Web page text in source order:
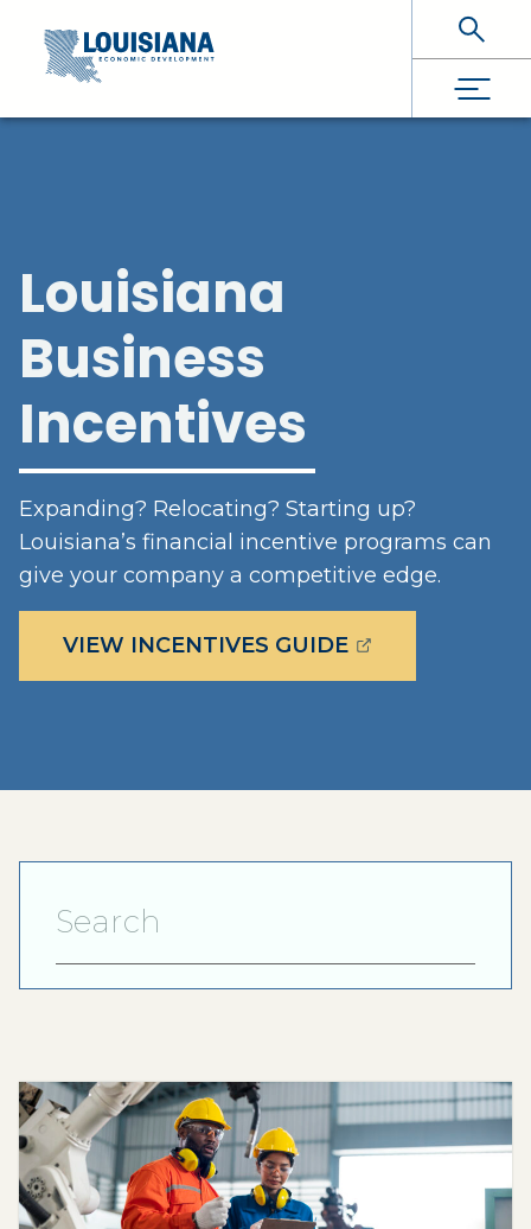
Skip To Main Content
Louisiana
Business
Incentives
Expanding? Relocating? Starting up?
Louisiana’s financial incentive programs can
give your company a competitive edge.
VIEW INCENTIVES GUIDE(OPENS